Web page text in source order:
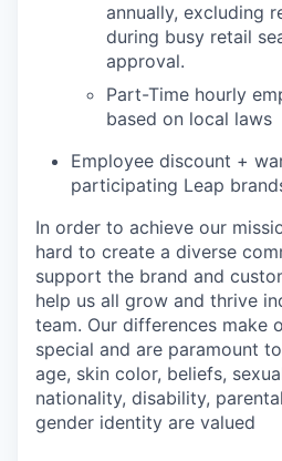
annually, excluding
during busy retail
approval.
Part-Time hourly
based on local laws
Employee discount +
participating Leap
In order to achieve our
hard to create a diverse
support the brand and
help us all grow and thrive
team. Our differences make
special and are paramount
age, skin color, beliefs,
nationality, disability,
gender identity are valued